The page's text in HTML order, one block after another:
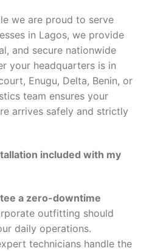
we are proud to serve
in Lagos, we provide
and secure nationwide
your headquarters is in
Enugu, Delta, Benin, or
team ensures your
arrives safely and strictly
included with my
a zero-downtime
outfitting should
daily operations.
technicians handle the